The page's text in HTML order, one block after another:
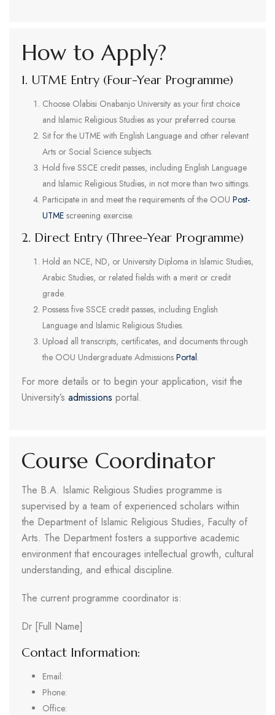
How to Apply?
1. UTME Entry (Four-Year Programme)
Choose Olabisi Onabanjo University as your first choice
and Islamic Religious Studies as your preferred course.
Sit for the UTME with English Language and other relevant
Arts or Social Science subjects.
Hold five SSCE credit passes, including English Language
and Islamic Religious Studies, in not more than two sittings.
Participate in and meet the requirements of the OOU Post-
UTME screening exercise.
2. Direct Entry (Three-Year Programme)
Hold an NCE, ND, or University Diploma in Islamic Studies,
Arabic Studies, or related fields with a merit or credit
grade.
Possess five SSCE credit passes, including English
Language and Islamic Religious Studies.
Upload all transcripts, certificates, and documents through
the OOU Undergraduate Admissions Portal.
For more details or to begin your application, visit the
University’s admissions portal.
Course Coordinator
The B.A. Islamic Religious Studies programme is
supervised by a team of experienced scholars within
the Department of Islamic Religious Studies, Faculty of
Arts. The Department fosters a supportive academic
environment that encourages intellectual growth, cultural
understanding, and ethical discipline.
The current programme coordinator is:
Dr [Full Name]
Contact Information:
Email:
Phone:
Office: